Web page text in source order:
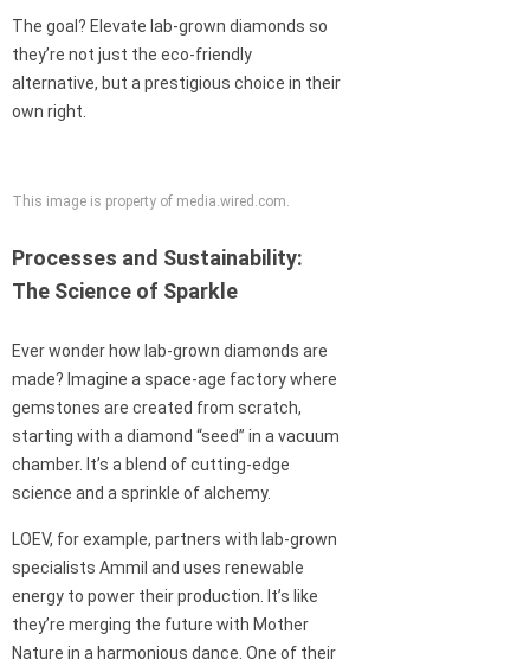
The goal? Elevate lab-grown diamonds so
they’re not just the eco-friendly
alternative, but a prestigious choice in their
own right.
This image is property of media.wired.com.
Processes and Sustainability:
The Science of Sparkle
Ever wonder how lab-grown diamonds are
made? Imagine a space-age factory where
gemstones are created from scratch,
starting with a diamond “seed” in a vacuum
chamber. It’s a blend of cutting-edge
science and a sprinkle of alchemy.
LOEV, for example, partners with lab-grown
specialists Ammil and uses renewable
energy to power their production. It’s like
they’re merging the future with Mother
Nature in a harmonious dance. One of their